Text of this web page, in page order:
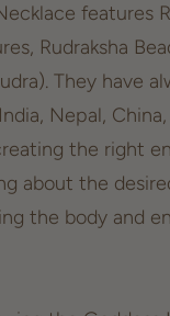
features
Rudraksha
They have
Nepal,
the right
about the
the body and